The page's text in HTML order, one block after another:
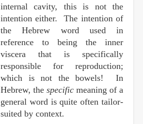
internal cavity, this is not the
intention either. The intention of
the Hebrew word used in
reference to being the inner
viscera that is specifically
responsible for reproduction;
which is not the bowels! In
Hebrew, the specific meaning of a
general word is quite often tailor-
suited by context.